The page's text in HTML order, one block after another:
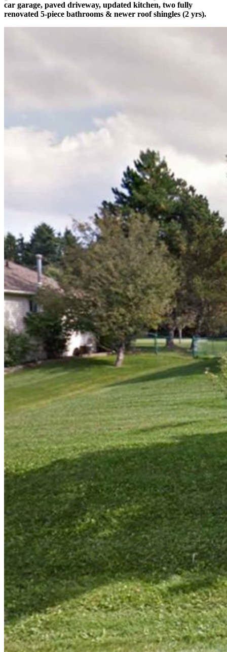
car garage, paved driveway, updated kitchen, two fully
renovated 5-piece bathrooms & newer roof shingles (2 yrs).